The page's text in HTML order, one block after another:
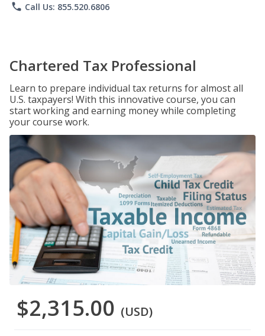
phone Call Us: 855.520.6806
Chartered Tax Professional
Learn to prepare individual tax returns for almost all
U.S. taxpayers! With this innovative course, you can
start working and earning money while completing
your course work.
$2,315.00 (USD)